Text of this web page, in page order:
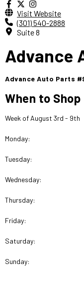
Visit Website
(301) 540-2888
Suite 8
Advance
Advance Auto Parts
When to Shop
Week of August 3rd - 9th
Monday:
Tuesday:
Wednesday:
Thursday:
Friday:
Saturday:
Sunday: